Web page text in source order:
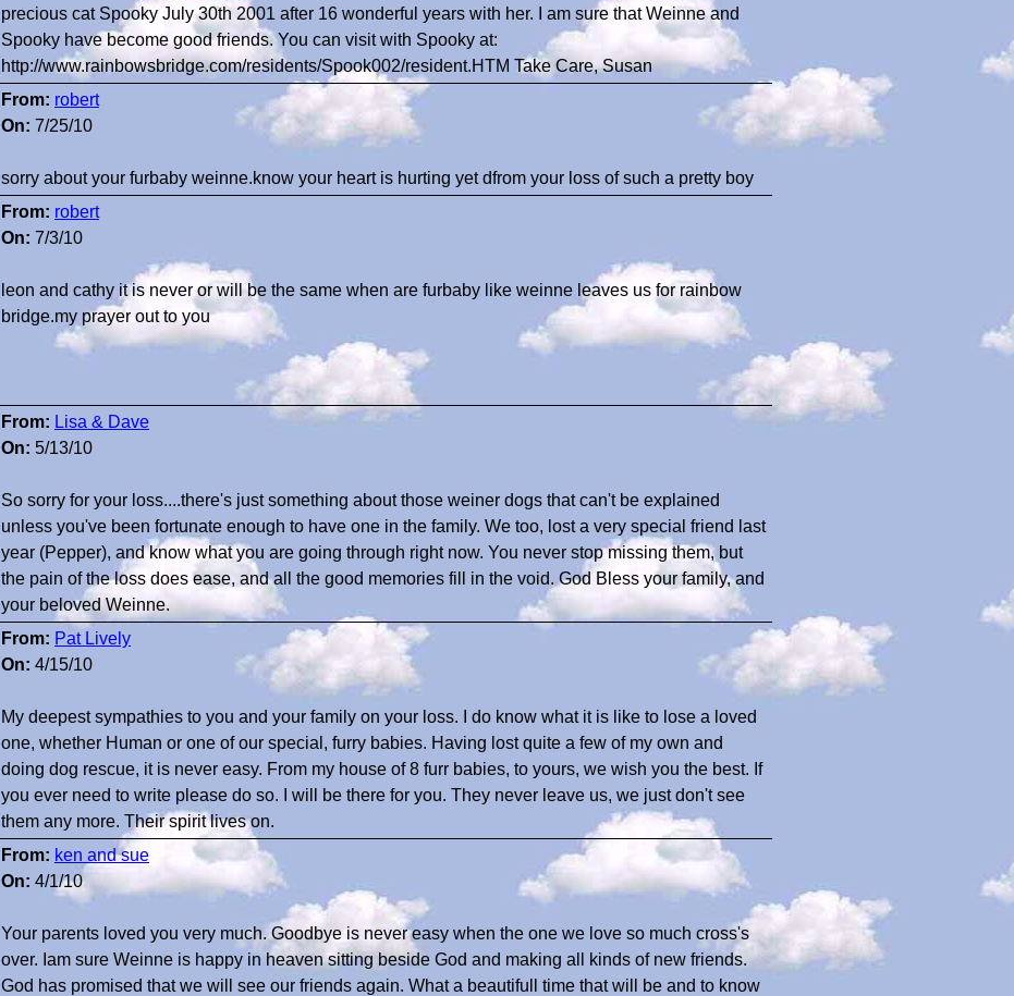
precious cat Spooky July 30th 2001 after 16 wonderful years with her. I am sure that Weinne and
Spooky have become good friends. You can visit with Spooky at:
http://www.rainbowsbridge.com/residents/Spook002/resident.HTM Take Care, Susan
From: robert
On: 7/25/10
sorry about your furbaby weinne.know your heart is hurting yet dfrom your loss of such a pretty boy
From: robert
On: 7/3/10
leon and cathy it is never or will be the same when are furbaby like weinne leaves us for rainbow
bridge.my prayer out to you
From: Lisa & Dave
On: 5/13/10
So sorry for your loss....there's just something about those weiner dogs that can't be explained
unless you've been fortunate enough to have one in the family. We too, lost a very special friend last
year (Pepper), and know what you are going through right now. You never stop missing them, but
the pain of the loss does ease, and all the good memories fill in the void. God Bless your family, and
your beloved Weinne.
From: Pat Lively
On: 4/15/10
My deepest sympathies to you and your family on your loss. I do know what it is like to lose a loved
one, whether Human or one of our special, furry babies. Having lost quite a few of my own and
doing dog rescue, it is never easy. From my house of 8 furr babies, to yours, we wish you the best. If
you ever need to write please do so. I will be there for you. They never leave us, we just don't see
them any more. Their spirit lives on.
From: ken and sue
On: 4/1/10
Your parents loved you very much. Goodbye is never easy when the one we love so much cross's
over. Iam sure Weinne is happy in heaven sitting beside God and making all kinds of new friends.
God has promised that we will see our friends again. What a beautifull time that will be and to know